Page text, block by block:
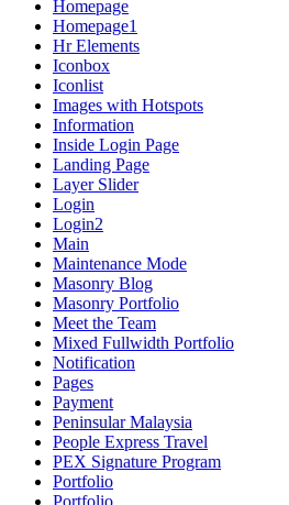
Homepage
Homepage1
Hr Elements
Iconbox
Iconlist
Images with Hotspots
Information
Inside Login Page
Landing Page
Layer Slider
Login
Login2
Main
Maintenance Mode
Masonry Blog
Masonry Portfolio
Meet the Team
Mixed Fullwidth Portfolio
Notification
Pages
Payment
Peninsular Malaysia
People Express Travel
PEX Signature Program
Portfolio
Portfolio